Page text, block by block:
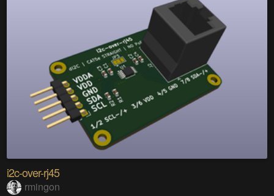
i2c-over-rj45
rmingon